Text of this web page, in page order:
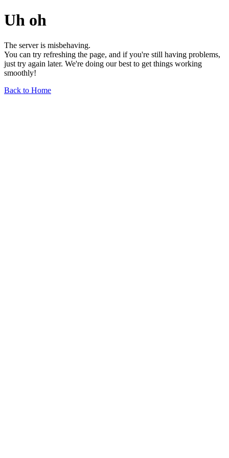
Uh oh
The server is misbehaving.
You can try refreshing the page, and if you're still having problems,
just try again later. We're doing our best to get things working
smoothly!
Back to Home